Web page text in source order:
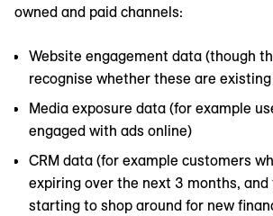
owned and paid channels:
Website engagement data (though
recognise whether these are
Media exposure data (for example
engaged with ads online)
CRM data (for example customers
expiring over the next 3 months,
starting to shop around for new